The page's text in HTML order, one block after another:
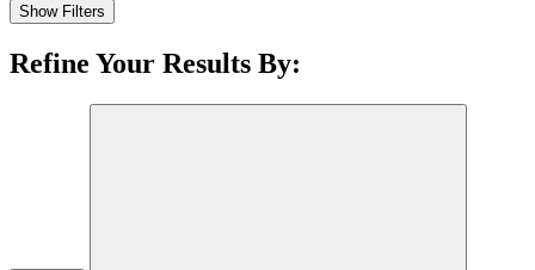
Show Filters
Refine Your Results By: